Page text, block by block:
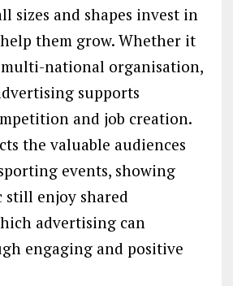
sizes and shapes invest in
them grow. Whether it
multi-national organisation,
supports
and job creation.
the valuable audiences
events, showing
enjoy shared
advertising can
engaging and positive